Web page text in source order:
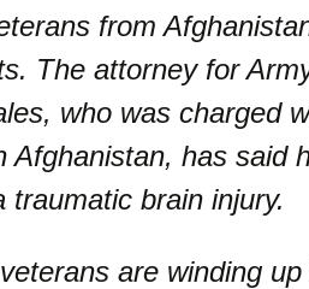
from
The attorney for
who was charged
Afghanistan, has said
traumatic brain injury.
are winding